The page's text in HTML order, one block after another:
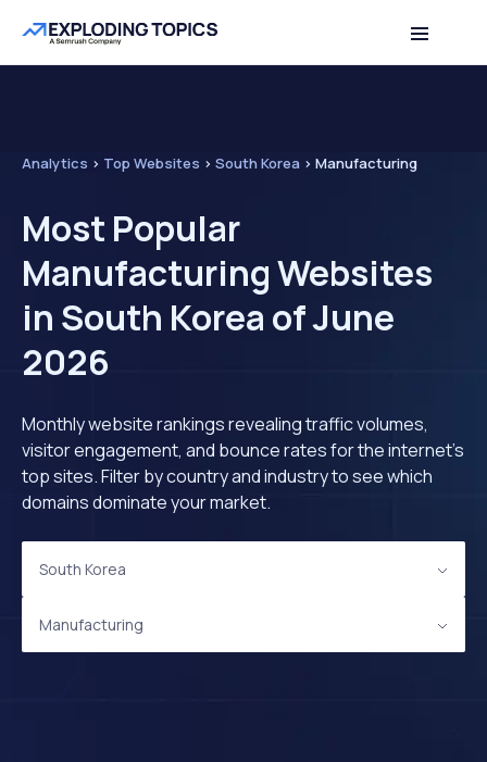
Analytics > Top Websites > South Korea > Manufacturing
Most Popular
Manufacturing Websites
in South Korea of June
2026
Monthly website rankings revealing traffic volumes,
visitor engagement, and bounce rates for the internet's
top sites. Filter by country and industry to see which
domains dominate your market.
South Korea
Manufacturing